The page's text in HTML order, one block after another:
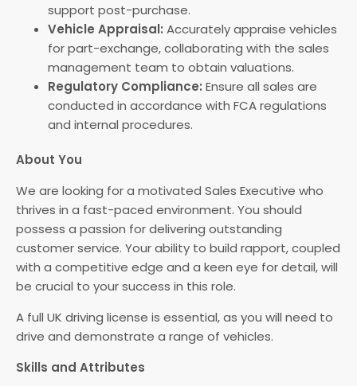
support post-purchase.
Vehicle Appraisal: Accurately appraise vehicles
for part-exchange, collaborating with the sales
management team to obtain valuations.
Regulatory Compliance: Ensure all sales are
conducted in accordance with FCA regulations
and internal procedures.
About You
We are looking for a motivated Sales Executive who
thrives in a fast-paced environment. You should
possess a passion for delivering outstanding
customer service. Your ability to build rapport, coupled
with a competitive edge and a keen eye for detail, will
be crucial to your success in this role.
A full UK driving license is essential, as you will need to
drive and demonstrate a range of vehicles.
Skills and Attributes